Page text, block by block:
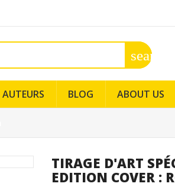
search
AUTEURS BLOG ABOUT US
TIRAGE D'ART
EDITION COVER :